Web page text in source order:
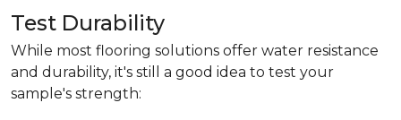
Test Durability
While most flooring solutions offer water resistance
and durability, it's still a good idea to test your
sample's strength: